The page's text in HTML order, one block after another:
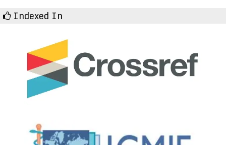
Indexed In